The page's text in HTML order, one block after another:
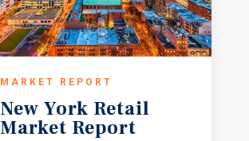
MARKET REPORT
New York Retail
Market Report